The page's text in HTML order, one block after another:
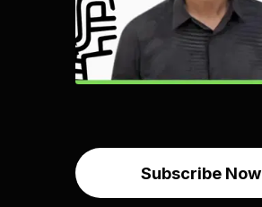
Subscribe Now